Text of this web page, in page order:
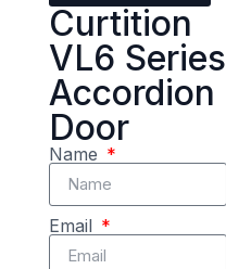
Curtition
VL6 Series
Accordion
Door
Name
Email